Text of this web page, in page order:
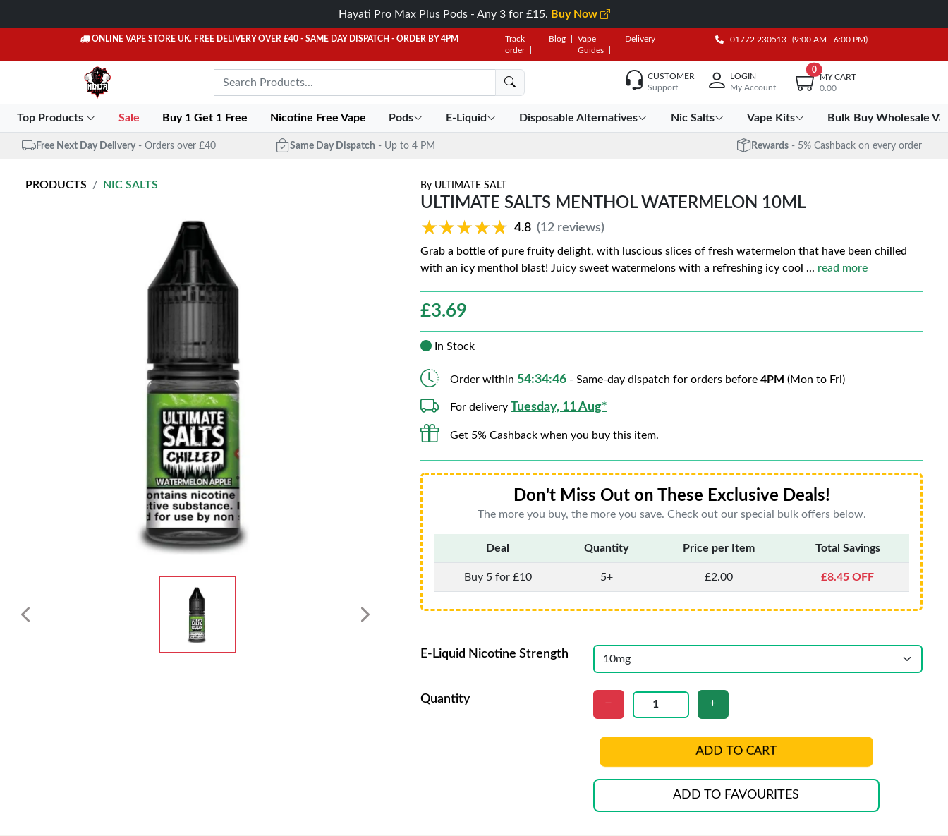
Hayati Pro Max Plus Pods - Any 3 for £15. Buy Now
ONLINE VAPE STORE UK. FREE DELIVERY OVER £40 - SAME DAY DISPATCH - ORDER BY 4PM
Track
order
Blog
Vape
Guides
Delivery 01772 230513 (9:00 AM - 6:00 PM)
CUSTOMER
Support
LOGIN
My Account
0
MY CART
0.00
Top Products Sale Buy 1 Get 1 Free Nicotine Free Vape Pods E-Liquid Disposable Alternatives Nic Salts Vape Kits Bulk Buy Wholesale
Free Next Day Delivery - Orders over £40 Same Day Dispatch - Up to 4 PM Rewards - 5% Cashback on every order
PRODUCTS NIC SALTS By ULTIMATE SALT
ULTIMATE SALTS MENTHOL WATERMELON 10ML
★★★★★
★★★★★ 4.8 (12 reviews)
Grab a bottle of pure fruity delight, with luscious slices of fresh watermelon that have been chilled
with an icy menthol blast! Juicy sweet watermelons with a refreshing icy cool ... read more
£3.69
In Stock
Order within 54:34:44 - Same-day dispatch for orders before 4PM (Mon to Fri)
For delivery Tuesday, 11 Aug*
Get 5% Cashback when you buy this item.
Don't Miss Out on These Exclusive Deals!
The more you buy, the more you save. Check out our special bulk offers below.
Deal Quantity Price per Item Total Savings
Buy 5 for £10 5+ £2.00 £8.45 OFF
E-Liquid Nicotine Strength
Quantity
ADD TO CART
ADD TO FAVOURITES